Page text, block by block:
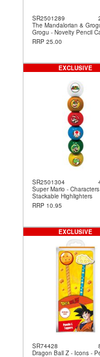
SR2501289
The Mandalorian &
Grogu - Novelty Pencil
RRP 25.00
SR2501304
Super Mario -
Stackable Highlighters
RRP 10.95
EXCLUSIVE
SR74428
Dragon Ball Z - Icons -
EXCLUSIVE